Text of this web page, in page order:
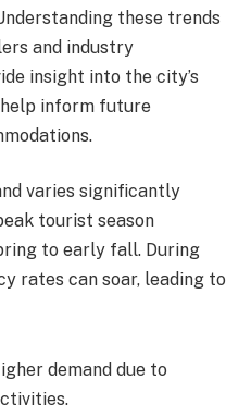
these trends
and industry
insight into the city’s
inform future
varies significantly
tourist season
to early fall. During
rates can soar, leading to
demand due to